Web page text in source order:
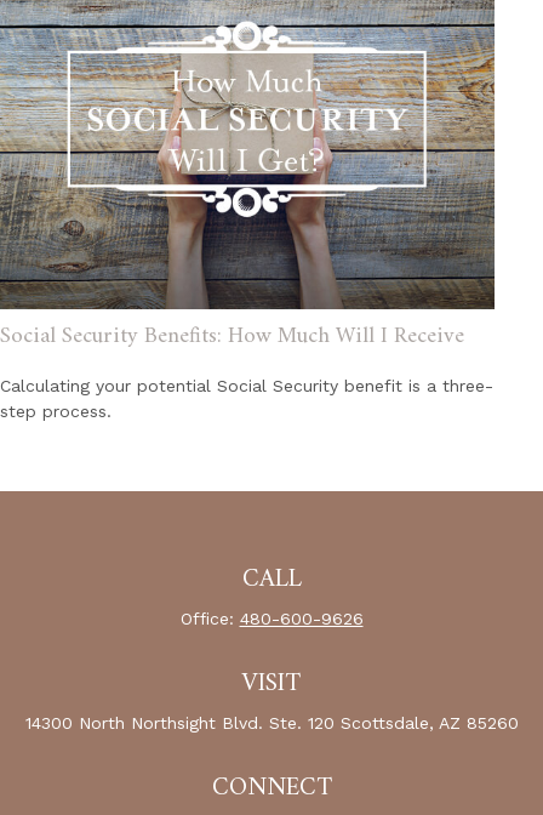
Social Security Benefits: How Much Will I Receive
Calculating your potential Social Security benefit is a three-
step process.
CALL
Office: 480-600-9626
VISIT
14300 North Northsight Blvd. Ste. 120 Scottsdale, AZ 85260
CONNECT